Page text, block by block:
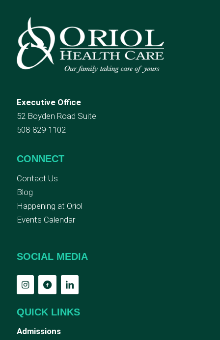
Executive Office
52 Boyden Road Suite
508-829-1102
CONNECT
Contact Us
Blog
Happening at Oriol
Events Calendar
SOCIAL MEDIA
QUICK LINKS
Admissions